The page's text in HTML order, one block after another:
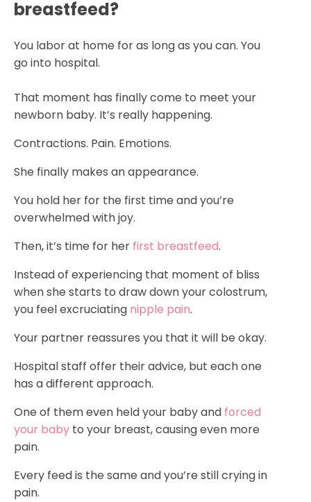
breastfeed?
You labor at home for as long as you can. You
go into hospital.
That moment has finally come to meet your
newborn baby. It’s really happening.
Contractions. Pain. Emotions.
She finally makes an appearance.
You hold her for the first time and you’re
overwhelmed with joy.
Then, it’s time for her first breastfeed.
Instead of experiencing that moment of bliss
when she starts to draw down your colostrum,
you feel excruciating nipple pain.
Your partner reassures you that it will be okay.
Hospital staff offer their advice, but each one
has a different approach.
One of them even held your baby and forced
your baby to your breast, causing even more
pain.
Every feed is the same and you’re still crying in
pain.